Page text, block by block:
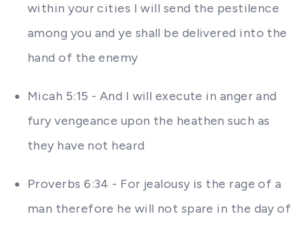
within your cities I will send the pestilence
among you and ye shall be delivered into the
hand of the enemy
Micah 5:15 - And I will execute in anger and
fury vengeance upon the heathen such as
they have not heard
Proverbs 6:34 - For jealousy is the rage of a
man therefore he will not spare in the day of